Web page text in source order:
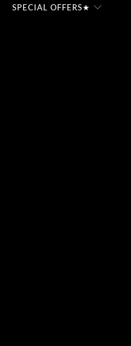
SPECIAL OFFERS★